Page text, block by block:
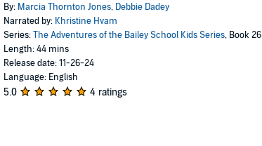
By: Marcia Thornton Jones, Debbie Dadey
Narrated by: Khristine Hvam
Series:The Adventures of the Bailey School Kids Series, Book 26
Length: 44 mins
Release date: 11-26-24
Language: English
5.0 4 ratings